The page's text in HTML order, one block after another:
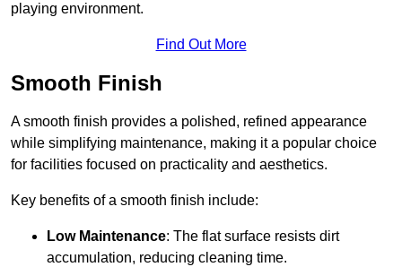
playing environment.
Find Out More
Smooth Finish
A smooth finish provides a polished, refined appearance
while simplifying maintenance, making it a popular choice
for facilities focused on practicality and aesthetics.
Key benefits of a smooth finish include:
Low Maintenance: The flat surface resists dirt
accumulation, reducing cleaning time.